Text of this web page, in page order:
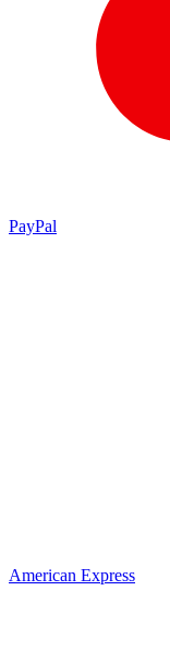
PayPal
American Express